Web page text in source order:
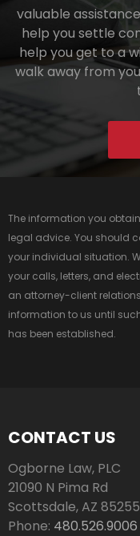
valuable
help you settle
help you get to a
walk away from
The information you
legal advice. You should
your individual situation.
your calls, letters, and
an attorney-client
information to us until
has been established.
CONTACT US
Ogborne Law, PLC
21090 N Pima Rd
Scottsdale,AZ 85255
Phone: 480.526.9006